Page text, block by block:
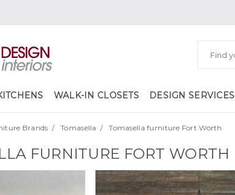
WALK-IN CLOSETS DESIGN SERVICES
Brands /Tomasella /Tomasella furniture Fort Worth
FURNITURE FORT WORTH